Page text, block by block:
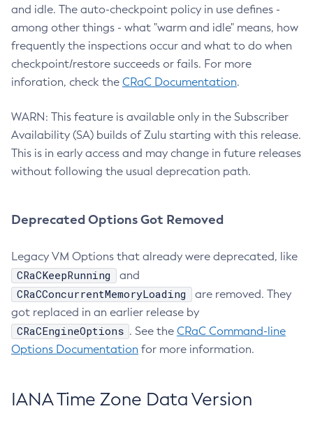
and idle. The auto-checkpoint policy in use defines -
among other things - what "warm and idle" means, how
frequently the inspections occur and what to do when
checkpoint/restore succeeds or fails. For more
inforation, check the CRaC Documentation.
WARN: This feature is available only in the Subscriber
Availability (SA) builds of Zulu starting with this release.
This is in early access and may change in future releases
without following the usual deprecation path.
Deprecated Options Got Removed
Legacy VM Options that already were deprecated, like
CRaCKeepRunning and
CRaCConcurrentMemoryLoading
are removed. They
got replaced in an earlier release by
CRaCEngineOptions . See the CRaC Command-line
Options Documentation for more information.
IANA Time Zone Data Version